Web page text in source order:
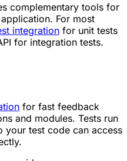
complementary tools for
For most
integration for unit tests
for integration tests.
for fast feedback
and modules. Tests run
your test code can access